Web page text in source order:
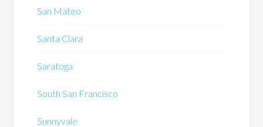
San Mateo
Santa Clara
Saratoga
South San Francisco
Sunnyvale